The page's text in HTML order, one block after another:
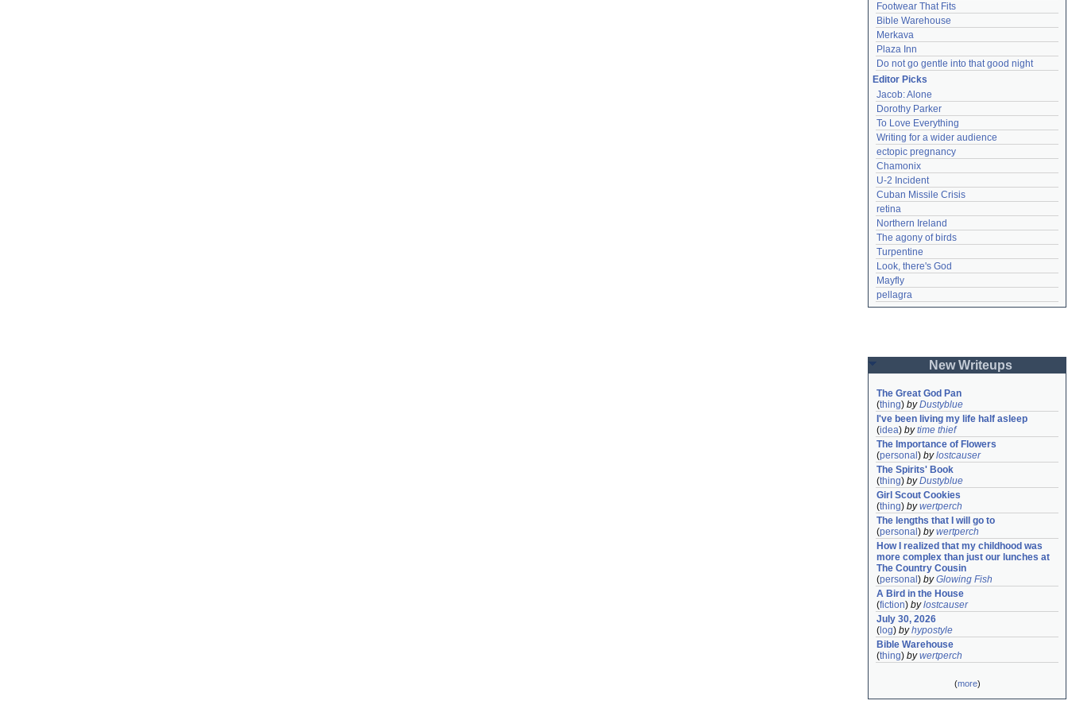
Footwear That Fits
Bible Warehouse
Merkava
Plaza Inn
Do not go gentle into that good night
Editor Picks
Jacob: Alone
Dorothy Parker
To Love Everything
Writing for a wider audience
ectopic pregnancy
Chamonix
U-2 Incident
Cuban Missile Crisis
retina
Northern Ireland
The agony of birds
Turpentine
Look, there's God
Mayfly
pellagra
New Writeups
The Great God Pan
(thing) byDustyblue
I've been living my life half asleep
(idea) bytime thief
The Importance of Flowers
(personal ) bylostcauser
The Spirits' Book
(thing) byDustyblue
Girl Scout Cookies
(thing) bywertperch
The lengths that I will go to
(personal ) bywertperch
How I realized that my childhood was
more complex than just our lunches at
The Country Cousin
(personal ) byGlowing Fish
A Bird in the House
(fiction) bylostcauser
July 30, 2026
( log) byhypostyle
Bible Warehouse
(thing) bywertperch
(more)